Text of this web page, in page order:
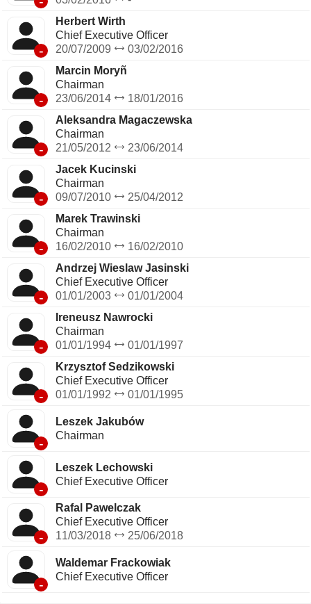
-
Herbert Wirth
Chief Executive Officer
20/07/2009
03/02/2016
-
Marcin Moryñ
Chairman
23/06/2014
18/01/2016
-
Aleksandra Magaczewska
Chairman
21/05/2012
23/06/2014
-
Jacek Kucinski
Chairman
09/07/2010
25/04/2012
-
Marek Trawinski
Chairman
16/02/2010
16/02/2010
-
Andrzej Wieslaw Jasinski
Chief Executive Officer
01/01/2003
01/01/2004
-
Ireneusz Nawrocki
Chairman
01/01/1994
01/01/1997
-
Krzysztof Sedzikowski
Chief Executive Officer
01/01/1992
01/01/1995
-
Leszek Jakubów
Chairman
-
Leszek Lechowski
Chief Executive Officer
-
Rafal Pawelczak
Chief Executive Officer
11/03/2018
25/06/2018
-
Waldemar Frackowiak
Chief Executive Officer